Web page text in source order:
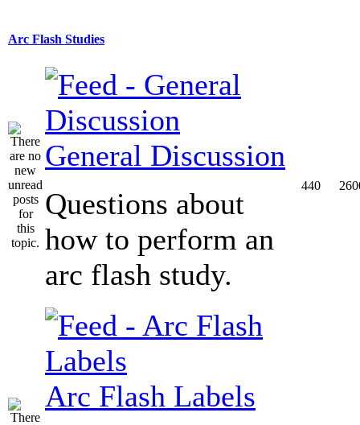
Arc Flash Studies
General Discussion
Questions about
how to perform an
arc flash study.
440
Arc Flash Labels